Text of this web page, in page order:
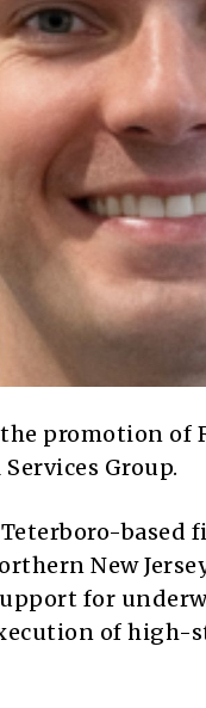
promotion of
Group.
based
New
for
of high-